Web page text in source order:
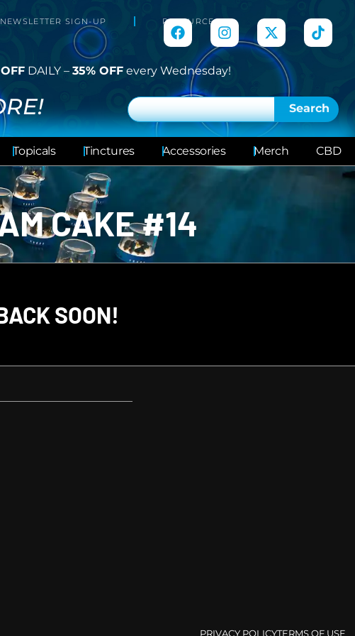
NEWSLETTER SIGN-UP RESOURCES
DAILY – 35% OFF every Wednesday!
Search
Topicals Tinctures Accessories Merch CBD
CAKE #14
SOON!
PRIVACY POLICYTERMS OF USE